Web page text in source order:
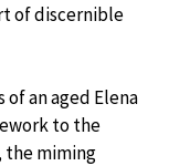
of discernible
an aged Elena
to the
the miming